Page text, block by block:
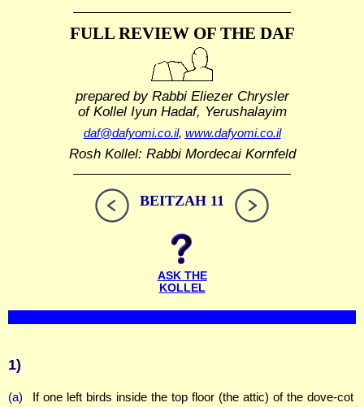
FULL REVIEW OF THE DAF
prepared by Rabbi Eliezer Chrysler
of Kollel Iyun Hadaf, Yerushalayim
daf@dafyomi.co.il, www.dafyomi.co.il
Rosh Kollel: Rabbi Mordecai Kornfeld
BEITZAH 11
ASK THE
KOLLEL
1)
(a)
If one left birds inside the top floor (the attic) of the dove-cot